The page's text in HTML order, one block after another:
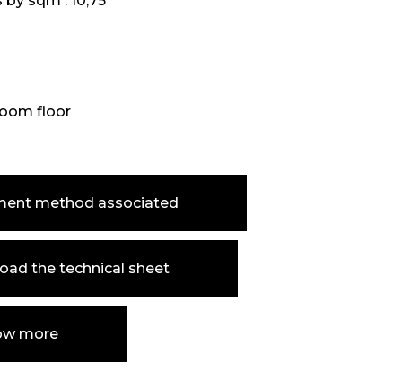
floor
method associated
the technical sheet
more